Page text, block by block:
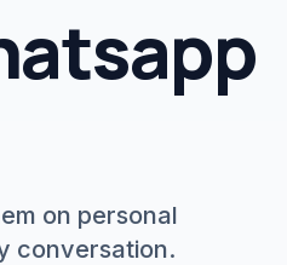
on personal
conversation.